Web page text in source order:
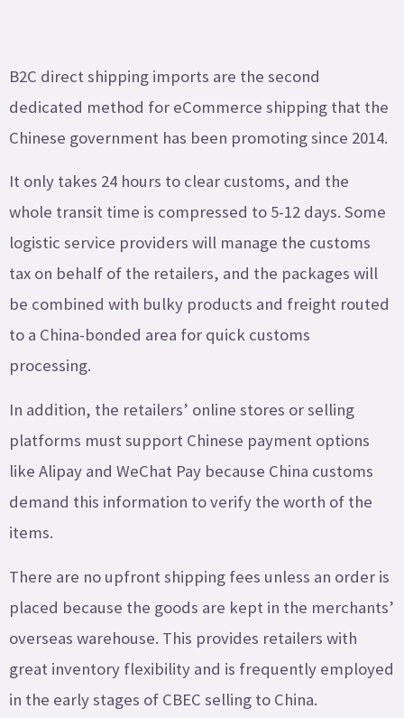
B2C direct shipping imports are the second
dedicated method for eCommerce shipping that the
Chinese government has been promoting since 2014.
It only takes 24 hours to clear customs, and the
whole transit time is compressed to 5-12 days. Some
logistic service providers will manage the customs
tax on behalf of the retailers, and the packages will
be combined with bulky products and freight routed
to a China-bonded area for quick customs
processing.
In addition, the retailers’ online stores or selling
platforms must support Chinese payment options
like Alipay and WeChat Pay because China customs
demand this information to verify the worth of the
items.
There are no upfront shipping fees unless an order is
placed because the goods are kept in the merchants’
overseas warehouse. This provides retailers with
great inventory flexibility and is frequently employed
in the early stages of CBEC selling to China.